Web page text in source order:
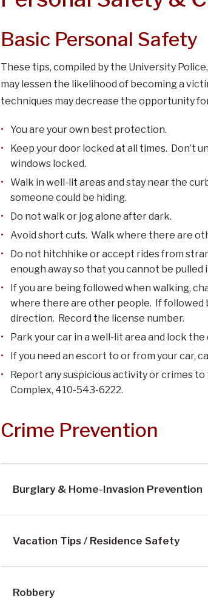
Basic Personal Safety
These tips, compiled by the University
may lessen the likelihood of becoming a
techniques may decrease the opportunity
You are your own best protection.
Keep your door locked at all times. Don’t
windows locked.
Walk in well-lit areas and stay near the
someone could be hiding.
Do not walk or jog alone after dark.
Avoid short cuts. Walk where there are
Do not hitchhike or accept rides from
enough away so that you cannot be
If you are being followed when walking,
where there are other people. If followed
direction. Record the license number.
Park your car in a well-lit area and lock the
If you need an escort to or from your car,
Report any suspicious activity or crimes
Complex, 410-543-6222.
Crime Prevention
Burglary & Home-Invasion Prevention
Vacation Tips / Residence Safety
Robbery